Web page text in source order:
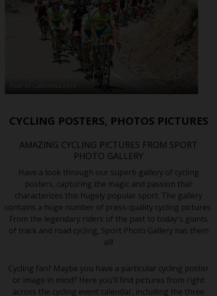
CYCLING POSTERS, PHOTOS PICTURES
AMAZING CYCLING PICTURES FROM SPORT
PHOTO GALLERY
Have a look through our superb gallery of cycling
posters, capturing the magic and passion that
characterizes this hugely popular sport. The gallery
contains a huge number of press-quality cycling pictures.
From the legendary riders of the past to today's giants
of track and road cycling, Sport Photo Gallery has them
all!
Cycling fan? Maybe you have a particular cycling poster
or image in mind? Here you’ll find pictures from right
across the cycling event calendar, including the three